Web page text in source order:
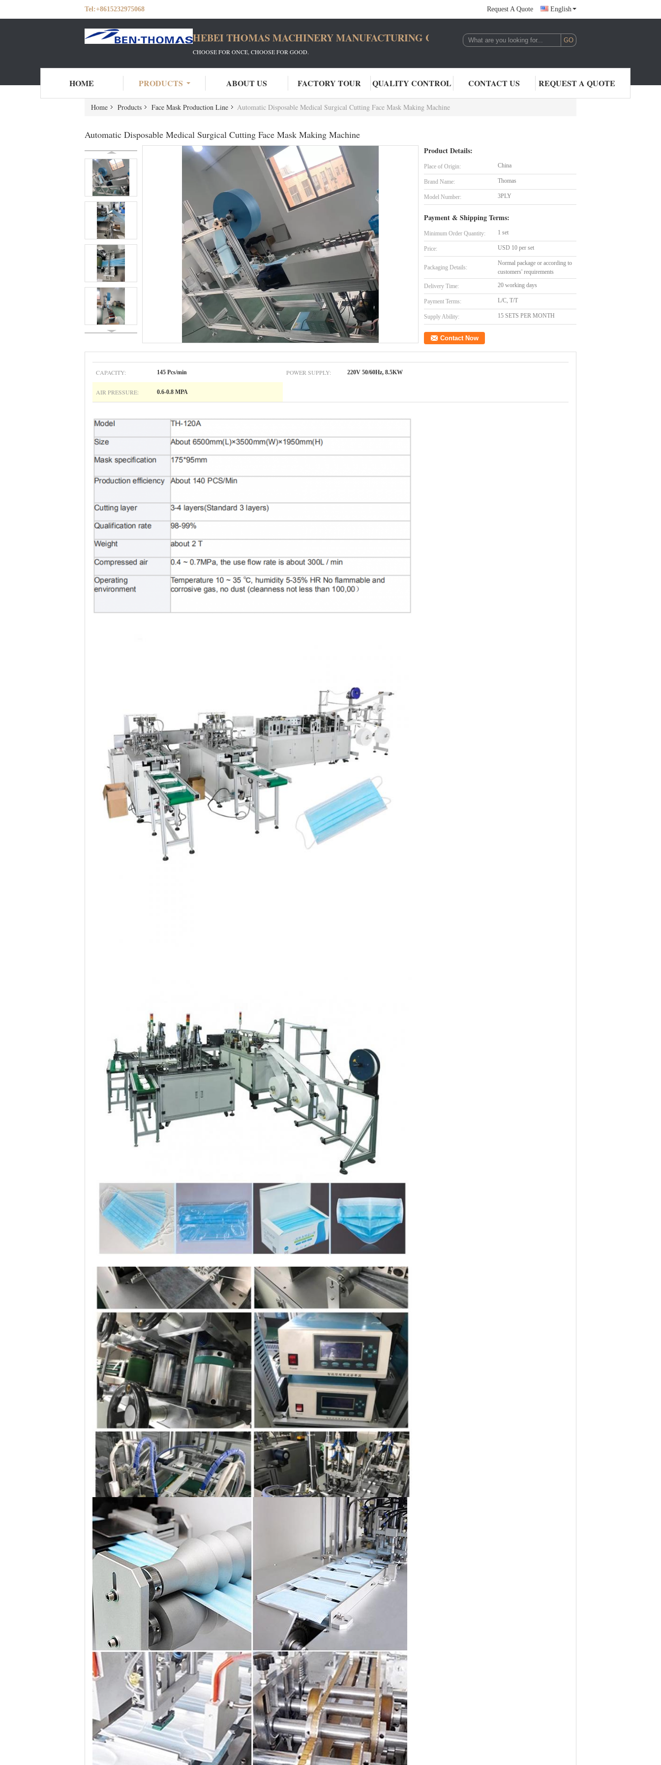
Tel:+8615232975068 Request A Quote English
HEBEI THOMAS MACHINERY MANUFACTURING CO.,LTD.
CHOOSE FOR ONCE, CHOOSE FOR GOOD.
HOME PRODUCTS ABOUT US FACTORY TOUR QUALITY CONTROL CONTACT US REQUEST A QUOTE
Home Products Face Mask Production Line Automatic Disposable Medical Surgical Cutting Face Mask Making Machine
Automatic Disposable Medical Surgical Cutting Face Mask Making Machine
Product Details:
Place of Origin: China
Brand Name: Thomas
Model Number: 3PLY
Payment & Shipping Terms:
Minimum Order Quantity: 1 set
Price: USD 10 per set
Packaging Details:
Normal package or according to
customers' requirements
Delivery Time: 20 working days
Payment Terms: L/C, T/T
Supply Ability: 15 SETS PER MONTH
Contact Now
CAPACITY: 145 Pcs/min POWER SUPPLY: 220V 50/60Hz, 8.5KW
AIR PRESSURE: 0.6-0.8 MPA